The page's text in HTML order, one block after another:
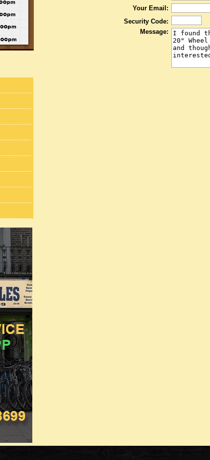
Your Email:
Security Code:
Message: